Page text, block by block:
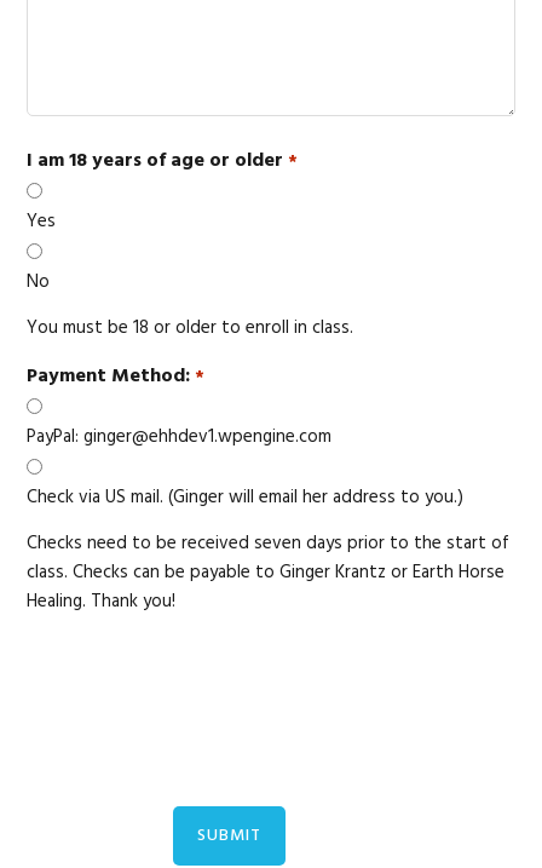
I am 18 years of age or older *
Yes
No
You must be 18 or older to enroll in class.
Payment Method: *
PayPal: ginger@ehhdev1.wpengine.com
Check via US mail. (Ginger will email her address to you.)
Checks need to be received seven days prior to the start of
class. Checks can be payable to Ginger Krantz or Earth Horse
Healing. Thank you!